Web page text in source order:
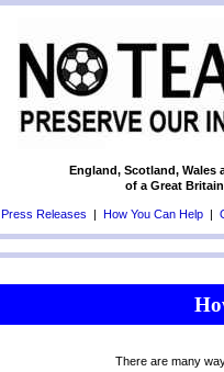
England, Scotland, Wales
of a Great
Press Releases | How You Can Help|
There are many